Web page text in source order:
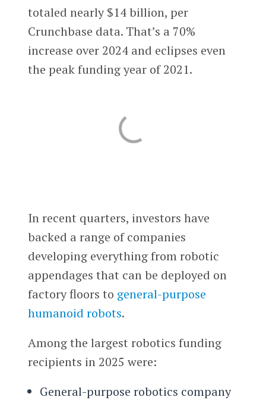
totaled nearly $14 billion, per
Crunchbase data. That’s a 70%
increase over 2024 and eclipses even
the peak funding year of 2021.
In recent quarters, investors have
backed a range of companies
developing everything from robotic
appendages that can be deployed on
factory floors to general-purpose
humanoid robots.
Among the largest robotics funding
recipients in 2025 were:
General-purpose robotics company